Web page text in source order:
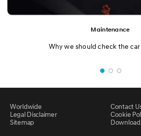
Maintenance
Why we should check the
Worldwide
Contact
Legal Disclaimer
Cookie
Sitemap